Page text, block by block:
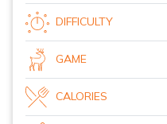
DIFFICULTY
GAME
CALORIES